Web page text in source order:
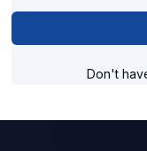
Don't